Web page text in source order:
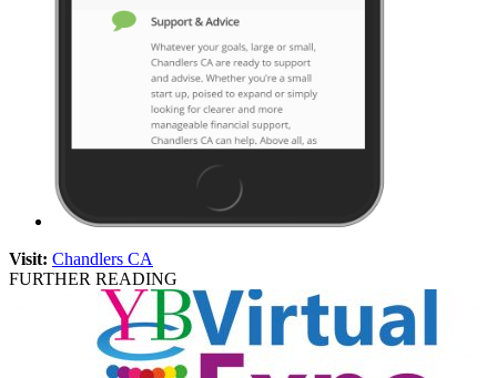
Visit: Chandlers CA
FURTHER READING